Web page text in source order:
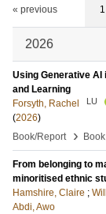
« previous 1
2026
Using Generative AI
and Learning
Forsyth, Rachel
LU
(2026)
Book/Report
› Book
From belonging to
minoritised ethnic
Hamshire, Claire ;
Abdi, Awo